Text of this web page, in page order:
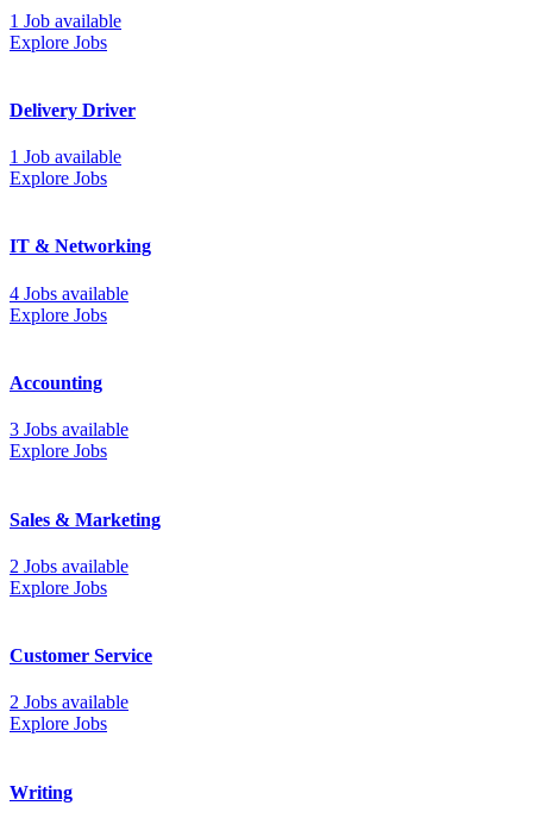
1 Job available
Explore Jobs
Delivery Driver
1 Job available
Explore Jobs
IT & Networking
4 Jobs available
Explore Jobs
Accounting
3 Jobs available
Explore Jobs
Sales & Marketing
2 Jobs available
Explore Jobs
Customer Service
2 Jobs available
Explore Jobs
Writing